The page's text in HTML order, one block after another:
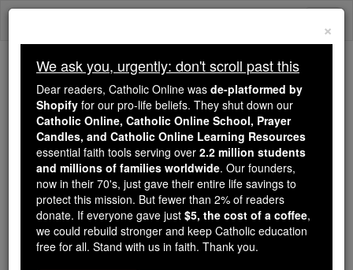
Skip
Because of You, 2.2 Million
Students Are Being Formed in the
Faith
Because of generous supporters like you,
Catholic Online School has already delivered
free, faithful Catholic education to over 2.2
million students across 193 countries. In an age
of noise and algorithms, you are helping form
souls with truth, prayer, Scripture, and Christ.
×
We ask you, urgently: don't scroll past this
Dear readers, Catholic Online was de-platformed by
Shopify for our pro-life beliefs. They shut down our
Catholic Online, Catholic Online School, Prayer
Candles, and Catholic Online Learning Resources
essential faith tools serving over 2.2 million students
and millions of families worldwide. Our founders,
now in their 70's, just gave their entire life savings to
protect this mission. But fewer than 2% of readers
donate. If everyone gave just $5, the cost of a coffee,
we could rebuild stronger and keep Catholic education
free for all. Stand with us in faith. Thank you.